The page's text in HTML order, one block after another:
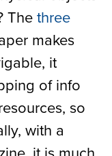
Thethree
makes
it
of info
so
with a